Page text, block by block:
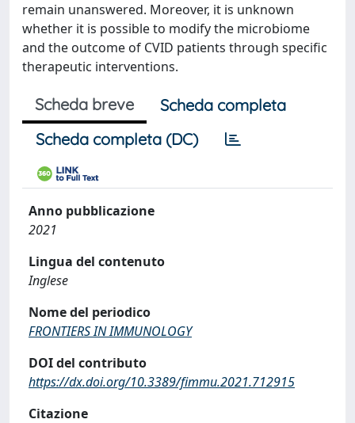
remain unanswered. Moreover, it is unknown
whether it is possible to modify the microbiome
and the outcome of CVID patients through specific
therapeutic interventions.
Scheda breve
Scheda completa
Scheda completa (DC)
Anno pubblicazione
2021
Lingua del contenuto
Inglese
Nome del periodico
FRONTIERS IN IMMUNOLOGY
DOI del contributo
https://dx.doi.org/10.3389/fimmu.2021.712915
Citazione